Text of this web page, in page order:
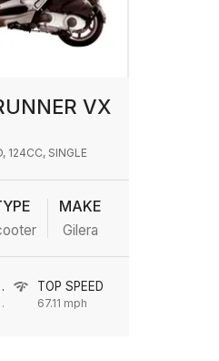
VX
124CC, SINGLE
MAKE
Gilera
rpm
TOP SPEED
67.11 mph